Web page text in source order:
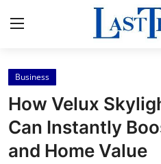
Home
Contact
Press Release
Business
How Velux
Can Instantly
and Home Value